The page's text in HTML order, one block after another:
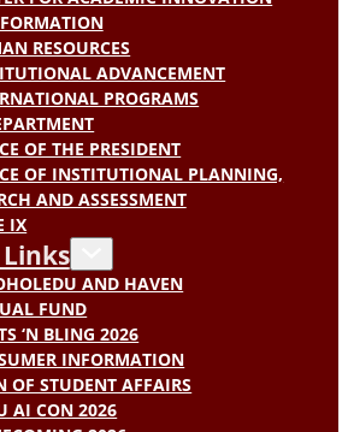
RESOURCES
ADVANCEMENT
PROGRAMS
OF THE PRESIDENT
OF INSTITUTIONAL PLANNING,
AND ASSESSMENT
IX
AND HAVEN
FUND
‘N BLING 2026
INFORMATION
OF STUDENT AFFAIRS
AI CON 2026